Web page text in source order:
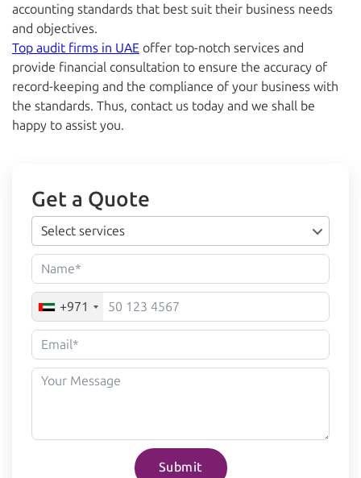
accounting standards that best suit their business needs
and objectives.
Top audit firms in UAE offer top-notch services and
provide financial consultation to ensure the accuracy of
record-keeping and the compliance of your business with
the standards. Thus, contact us today and we shall be
happy to assist you.
Get a Quote
Select services
+971
Submit